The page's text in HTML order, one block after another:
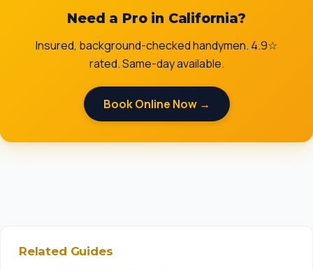
Need a Pro in California?
Insured, background-checked handymen. 4.9☆
rated. Same-day available.
Book Online Now →
Related Guides